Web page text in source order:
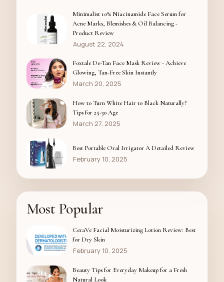
Minimalist 10% Niacinamide Face Serum for
Acne Marks, Blemishes & Oil Balancing -
Product Review
August 22, 2024
Foxtale De-Tan Face Mask Review - Achieve
Glowing, Tan-Free Skin Instantly
March 20, 2025
How to Turn White Hair to Black Naturally?
Tips for 25-30 Age
March 27, 2025
Best Portable Oral Irrigator A Detailed Review
February 10, 2025
Most Popular
CeraVe Facial Moisturizing Lotion Review: Best
for Dry Skin
February 10, 2025
Beauty Tips for Everyday Makeup for a Fresh
Natural Look